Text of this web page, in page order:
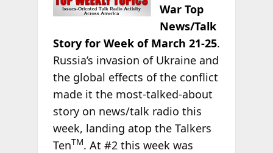
War Top
News/Talk
Story for Week of March 21-25.
Russia’s invasion of Ukraine and
the global effects of the conflict
made it the most-talked-about
story on news/talk radio this
week, landing atop the Talkers
TenTM. At #2 this week was